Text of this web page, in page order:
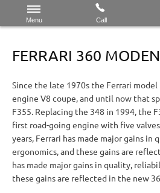
Menu Call
FERRARI 360
Since the late 1970s the Ferrari model
engine V8 coupe, and until now that
F355. Replacing the 348 in 1994, the
first road-going engine with five
years, Ferrari has made major gains
ergonomics, and these gains are
has made major gains in quality,
these gains are reflected in the new